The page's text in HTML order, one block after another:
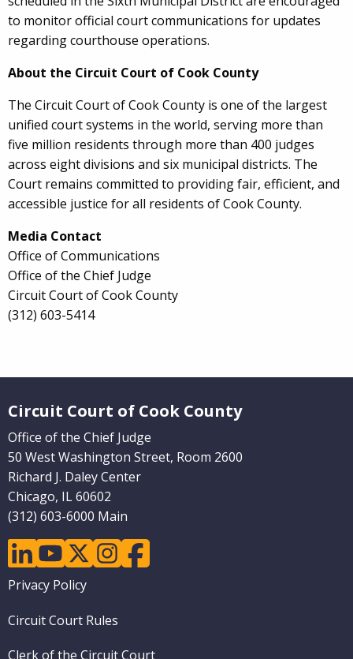
to monitor official court communications for updates
regarding courthouse operations.
About the Circuit Court of Cook County
The Circuit Court of Cook County is one of the largest
unified court systems in the world, serving more than
five million residents through more than 400 judges
across eight divisions and six municipal districts. The
Court remains committed to providing fair, efficient, and
accessible justice for all residents of Cook County.
Media Contact
Office of Communications
Office of the Chief Judge
Circuit Court of Cook County
(312) 603-5414
Circuit Court of Cook County
Office of the Chief Judge
50 West Washington Street, Room 2600
Richard J. Daley Center
Chicago, IL 60602
(312) 603-6000 Main
linkedinyoutubetwitterinstagramfacebook
Footer
Privacy Policy
Circuit Court Rules
Clerk of the Circuit Court